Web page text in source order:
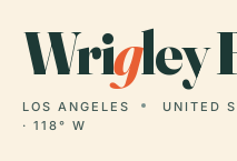
Wrigley
LOS ANGELES UNITED
· 118° W